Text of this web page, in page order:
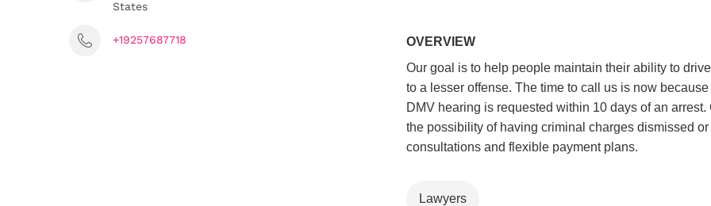
States
+19257687718
OVERVIEW
Our goal is to help people maintain their ability to
to a lesser offense. The time to call us is now
DMV hearing is requested within 10 days of an
the possibility of having criminal charges dismissed
consultations and flexible payment plans.
Lawyers